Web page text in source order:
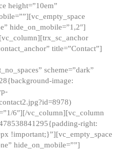
height=”10em”
hide_on_mobile=”1,2″]
title=”Contact”]
scheme=”dark”
image:
6″][/vc_column][vc_column
right:
!important;}”][vc_empty_space
hide_on_mobile=””]